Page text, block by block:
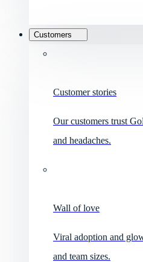
Customers
Customer stories
Our customers trust
and headaches.
Wall of love
Viral adoption and
and team sizes.